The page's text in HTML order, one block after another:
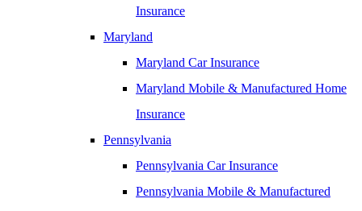
Insurance
Maryland
Maryland Car Insurance
Maryland Mobile & Manufactured Home
Insurance
Pennsylvania
Pennsylvania Car Insurance
Pennsylvania Mobile & Manufactured